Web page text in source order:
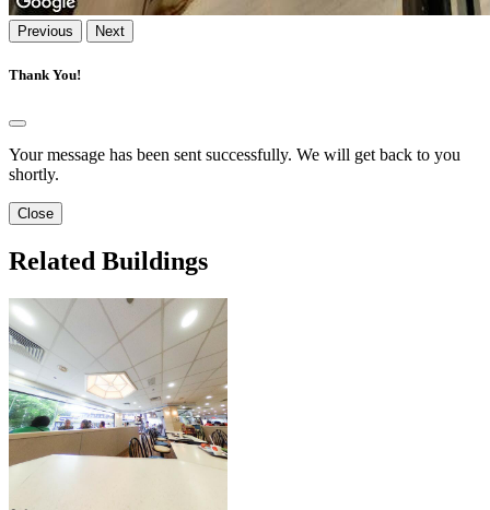
Previous Next
Thank You!
Your message has been sent successfully. We will get back to you
shortly.
Close
Related Buildings